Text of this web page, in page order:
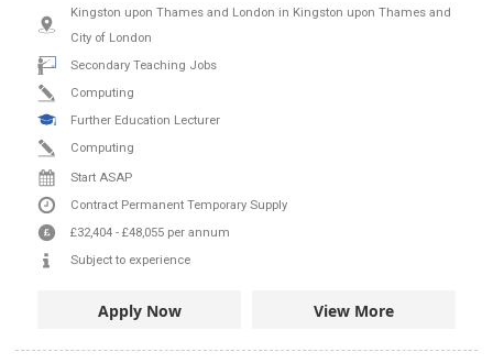
Kingston upon Thames and London in Kingston upon Thames and
City of London
Secondary Teaching Jobs
Computing
Further Education Lecturer
Computing
Start ASAP
Contract Permanent Temporary Supply
£32,404 - £48,055 per annum
Subject to experience
Apply Now View More